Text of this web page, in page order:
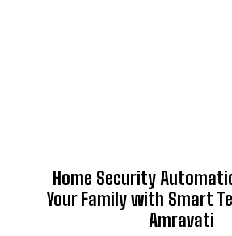
Home Security
Your Family with Smart
Amravati